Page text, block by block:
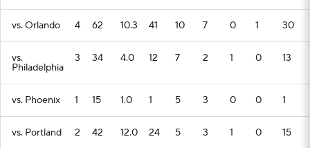
vs. Orlando 4 62 10.3 41 10 7 0 1 30
vs.
Philadelphia
3 34 4.0 12 7 2 1 0 13
vs. Phoenix 1 15 1.0 1 5 3 0 0 1
vs. Portland 2 42 12.0 24 5 3 1 0 15